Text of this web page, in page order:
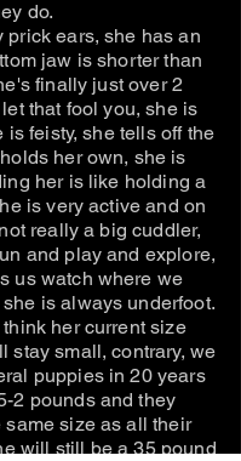
do.
prick ears, she has an
jaw is shorter than
finally just over 2
that fool you, she is
is feisty, she tells off the
her own, she is
her is like holding a
is very active and on
really a big cuddler,
and play and explore,
us watch where we
is always underfoot.
her current size
stay small, contrary, we
puppies in 20 years
2 pounds and they
same size as all their
will still be a 35 pound